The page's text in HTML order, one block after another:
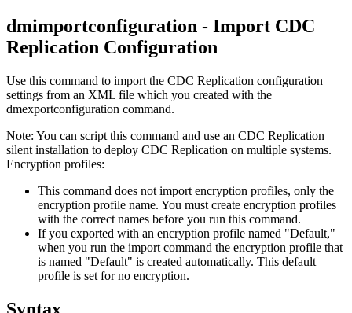
dmimportconfiguration - Import CDC
Replication Configuration
Use this command to import the CDC Replication configuration
settings from an XML file which you created with the
dmexportconfiguration command.
Note: You can script this command and use an CDC Replication
silent installation to deploy CDC Replication on multiple systems.
Encryption profiles:
This command does not import encryption profiles, only the
encryption profile name. You must create encryption profiles
with the correct names before you run this command.
If you exported with an encryption profile named "Default,"
when you run the import command the encryption profile that
is named "Default" is created automatically. This default
profile is set for no encryption.
Syntax